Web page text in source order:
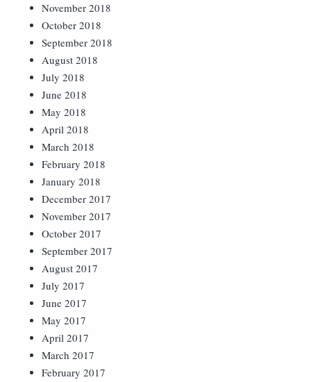
November 2018
October 2018
September 2018
August 2018
July 2018
June 2018
May 2018
April 2018
March 2018
February 2018
January 2018
December 2017
November 2017
October 2017
September 2017
August 2017
July 2017
June 2017
May 2017
April 2017
March 2017
February 2017